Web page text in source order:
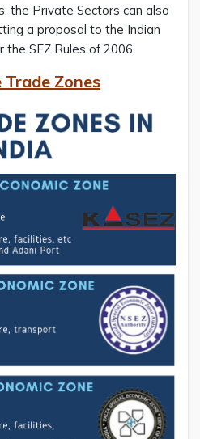
the Private Sectors can also
a proposal to the Indian
SEZ Rules of 2006.
Zones